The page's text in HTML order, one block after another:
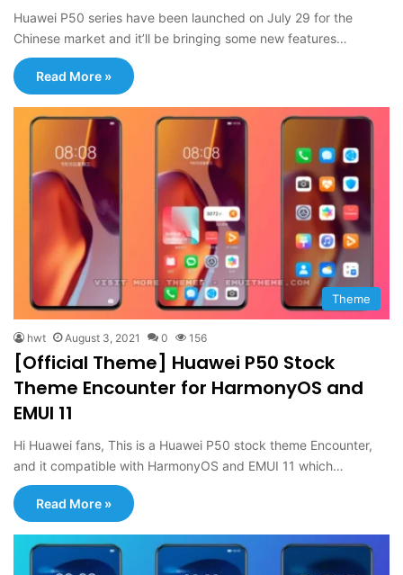
Huawei P50 series have been launched on July 29 for the
Chinese market and it’ll be bringing some new features…
Read More »
Theme
hwt August 3, 2021 0 156
[Official Theme] Huawei P50 Stock
Theme Encounter for HarmonyOS and
EMUI 11
Hi Huawei fans, This is a Huawei P50 stock theme Encounter,
and it compatible with HarmonyOS and EMUI 11 which…
Read More »